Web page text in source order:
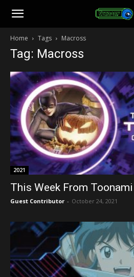
Toonami
Faithful
Home Tags Macross
Tag: Macross
2021
This Week From Toonami
Guest Contributor - October 24, 2021